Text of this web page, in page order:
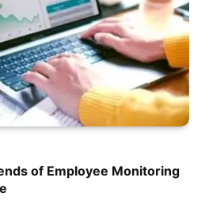
of Employee Monitoring